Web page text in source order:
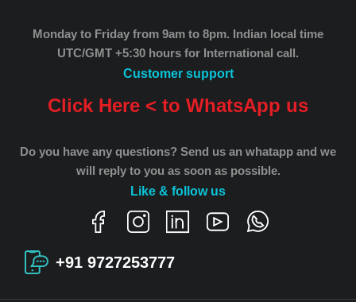
Monday to Friday from 9am to 8pm. Indian local time
UTC/GMT +5:30 hours for International call.
Customer support
Click Here < to WhatsApp us
Do you have any questions? Send us an whatapp and we
will reply to you as soon as possible.
Like & follow us
+91 9727253777